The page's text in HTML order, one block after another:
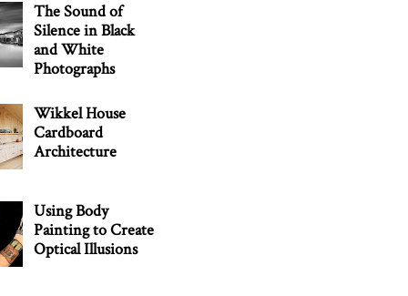
The Sound of
Silence in Black
and White
Photographs
Wikkel House
Cardboard
Architecture
Using Body
Painting to Create
Optical Illusions